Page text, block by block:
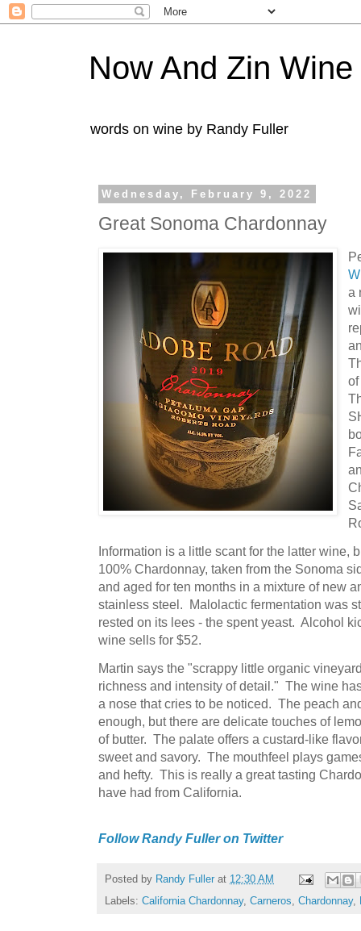
Now And Zin Wine
words on wine by Randy Fuller
Wednesday, February 9, 2022
Great Sonoma Chardonnay
a
Information is a little scant for the latter wine,
100% Chardonnay, taken from the Sonoma
and aged for ten months in a mixture of new
stainless steel. Malolactic fermentation was
rested on its lees - the spent yeast. Alcohol
wine sells for $52.
Martin says the "scrappy little organic
richness and intensity of detail." The wine
a nose that cries to be noticed. The peach
enough, but there are delicate touches of
of butter. The palate offers a custard-like
sweet and savory. The mouthfeel plays
and hefty. This is really a great tasting
have had from California.
Follow Randy Fuller on Twitter
Posted by Randy Fuller at 12:30 AM
Labels: California Chardonnay, Carneros Chardonnay,